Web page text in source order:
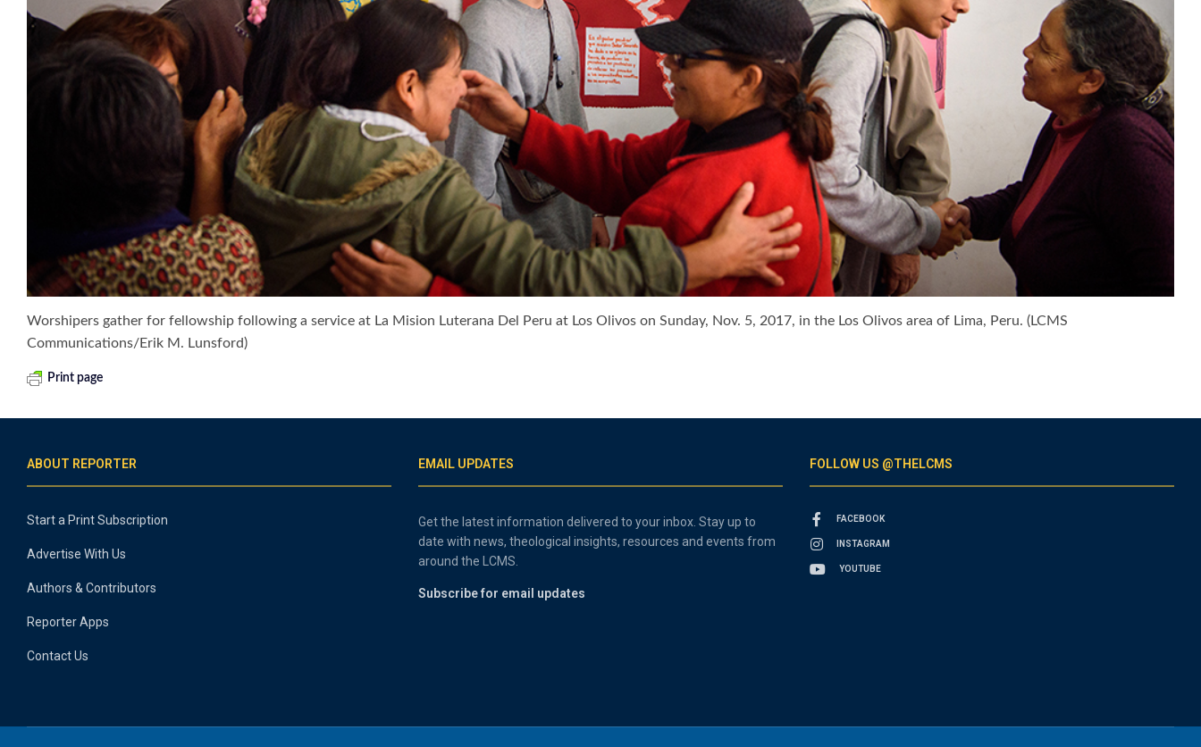
Worshipers gather for fellowship following a service at La Mision Luterana Del Peru at Los Olivos on Sunday, Nov. 5, 2017, in the Los Olivos area of Lima, Peru. (LCMS
Communications/Erik M. Lunsford)
Print page
ABOUT REPORTER
Start a Print Subscription
Advertise With Us
Authors & Contributors
Reporter Apps
Contact Us
EMAIL UPDATES
Get the latest information delivered to your inbox. Stay up to
date with news, theological insights, resources and events from
around the LCMS.
Subscribe for email updates
FOLLOW US @THELCMS
FACEBOOK
INSTAGRAM
YOUTUBE